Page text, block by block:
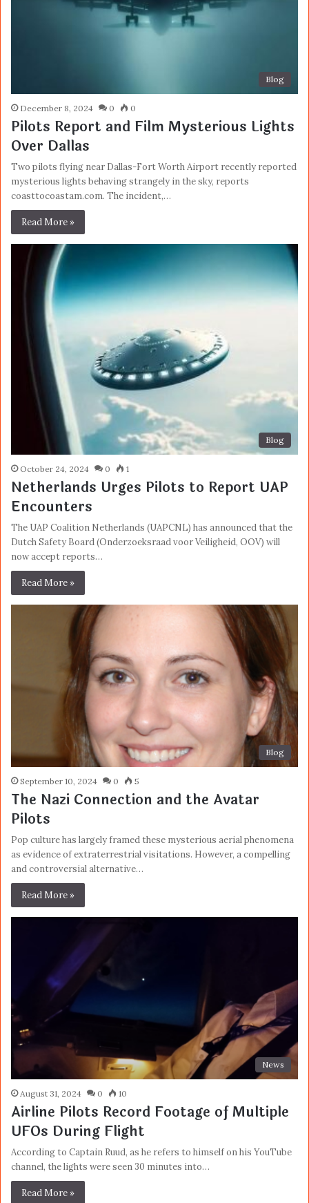
Blog
December 8, 2024 0 0
Pilots Report and Film Mysterious Lights
Over Dallas
Two pilots flying near Dallas-Fort Worth Airport recently reported
mysterious lights behaving strangely in the sky, reports
coasttocoastam.com. The incident,…
Read More »
Blog
October 24, 2024 0 1
Netherlands Urges Pilots to Report UAP
Encounters
The UAP Coalition Netherlands (UAPCNL) has announced that the
Dutch Safety Board (Onderzoeksraad voor Veiligheid, OOV) will
now accept reports…
Read More »
Blog
September 10, 2024 0 5
The Nazi Connection and the Avatar
Pilots
Pop culture has largely framed these mysterious aerial phenomena
as evidence of extraterrestrial visitations. However, a compelling
and controversial alternative…
Read More »
News
August 31, 2024 0 10
Airline Pilots Record Footage of Multiple
UFOs During Flight
According to Captain Ruud, as he refers to himself on his YouTube
channel, the lights were seen 30 minutes into…
Read More »